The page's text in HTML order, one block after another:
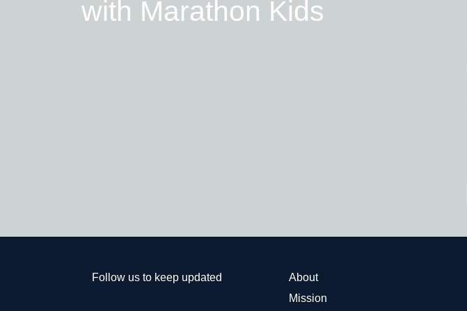
with Marathon Kids
Follow us to keep updated
About
Mission